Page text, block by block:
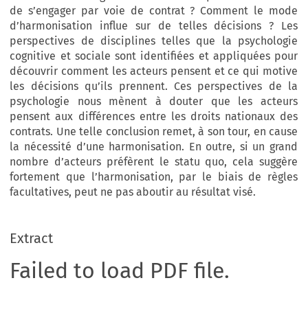
de s’engager par voie de contrat ? Comment le mode
d’harmonisation influe sur de telles décisions ? Les
perspectives de disciplines telles que la psychologie
cognitive et sociale sont identifiées et appliquées pour
découvrir comment les acteurs pensent et ce qui motive
les décisions qu’ils prennent. Ces perspectives de la
psychologie nous mènent à douter que les acteurs
pensent aux différences entre les droits nationaux des
contrats. Une telle conclusion remet, à son tour, en cause
la nécessité d’une harmonisation. En outre, si un grand
nombre d’acteurs préfèrent le statu quo, cela suggère
fortement que l’harmonisation, par le biais de règles
facultatives, peut ne pas aboutir au résultat visé.
Extract
Failed to load PDF file.